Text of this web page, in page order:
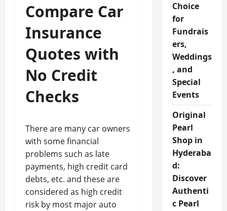
Compare Car
Insurance
Quotes with
No Credit
Checks
There are many car owners
with some financial
problems such as late
payments, high credit card
debts, etc. and these are
considered as high credit
risk by most major auto
Choice
for
Fundrais
ers,
Weddings
, and
Special
Events
Original
Pearl
Shop in
Hyderaba
d:
Discover
Authenti
c Pearl